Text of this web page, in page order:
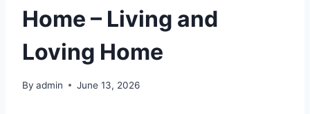
Home – Living and
Loving Home
By admin June 13, 2026